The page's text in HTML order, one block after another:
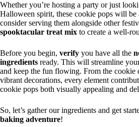
Whether you’re hosting a party or just
Halloween spirit, these cookie pops will
consider serving them alongside other
spooktacular treat mix to create a well-
Before you begin, verify you have all the
ingredients ready. This will streamline
and keep the fun flowing. From the cookie
vibrant decorations, every element
cookie pops both visually appealing and
So, let’s gather our ingredients and get
baking adventure!